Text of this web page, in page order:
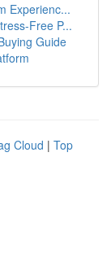
Experienc...
Free P...
Guide
Cloud | Top